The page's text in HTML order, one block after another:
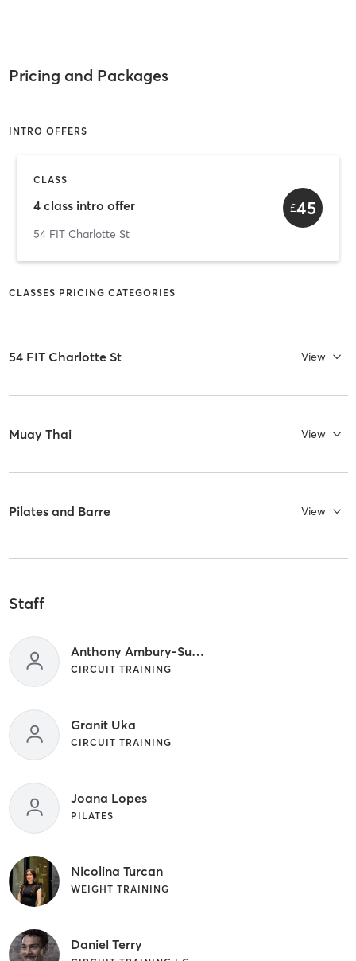
Pricing and Packages
INTRO OFFERS
CLASS
4 class intro offer
54 FIT Charlotte St
£45
CLASSES PRICING CATEGORIES
54 FIT Charlotte St View
Muay Thai View
Pilates and Barre View
Staff
Anthony Ambury-Sullivan
CIRCUIT TRAINING
Granit Uka
CIRCUIT TRAINING
Joana Lopes
PILATES
Nicolina Turcan
WEIGHT TRAINING
Daniel Terry